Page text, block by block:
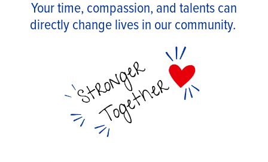
Your time, compassion, and talents can
directly change lives in our community.